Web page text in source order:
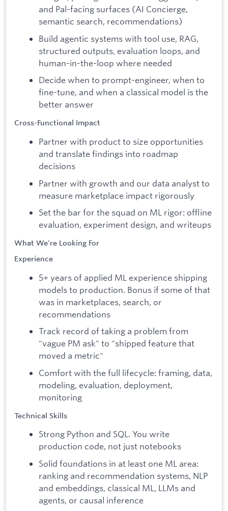
and Pal-facing surfaces (AI Concierge,
semantic search, recommendations)
Build agentic systems with tool use, RAG,
structured outputs, evaluation loops, and
human-in-the-loop where needed
Decide when to prompt-engineer, when to
fine-tune, and when a classical model is the
better answer
Cross-Functional Impact
Partner with product to size opportunities
and translate findings into roadmap
decisions
Partner with growth and our data analyst to
measure marketplace impact rigorously
Set the bar for the squad on ML rigor: offline
evaluation, experiment design, and writeups
What We're Looking For
Experience
5+ years of applied ML experience shipping
models to production. Bonus if some of that
was in marketplaces, search, or
recommendations
Track record of taking a problem from
"vague PM ask" to "shipped feature that
moved a metric"
Comfort with the full lifecycle: framing, data,
modeling, evaluation, deployment,
monitoring
Technical Skills
Strong Python and SQL. You write
production code, not just notebooks
Solid foundations in at least one ML area:
ranking and recommendation systems, NLP
and embeddings, classical ML, LLMs and
agents, or causal inference